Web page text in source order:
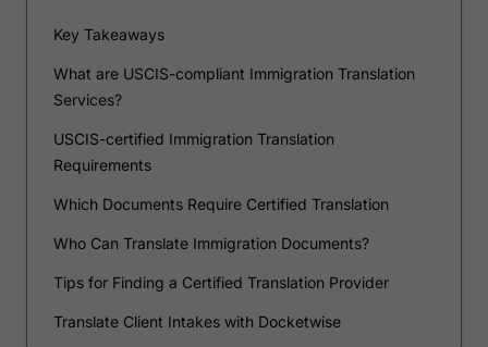
Key Takeaways
What are USCIS-compliant Immigration Translation
Services?
USCIS-certified Immigration Translation
Requirements
Which Documents Require Certified Translation
Who Can Translate Immigration Documents?
Tips for Finding a Certified Translation Provider
Translate Client Intakes with Docketwise